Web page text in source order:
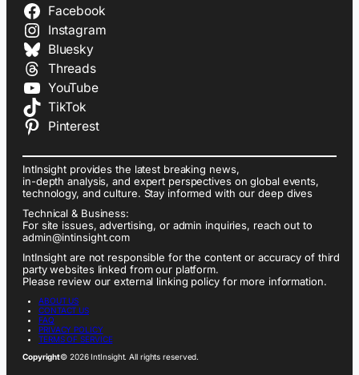
Facebook
Instagram
Bluesky
Threads
YouTube
TikTok
Pinterest
IntInsight provides the latest breaking news,
in-depth analysis, and expert perspectives on global events,
technology, and culture. Stay informed with our deep dives
Technical & Business:
For site issues, advertising, or admin inquiries, reach out to
admin@intinsight.com
IntInsight are not responsible for the content or accuracy of third
party websites linked from our platform.
Please review our external linking policy for more information.
ABOUT US
CONTACT US
FAQ
PRIVACY POLICY
TERMS OF SERVICE
Copyright© 2026 IntInsight. All rights reserved.